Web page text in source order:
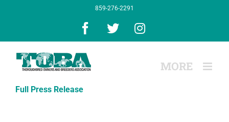
859-276-2291
Facebook
X Instagram
Full Press Release